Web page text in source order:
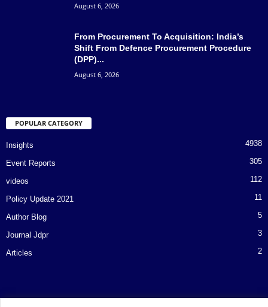
August 6, 2026
From Procurement To Acquisition: India’s
Shift From Defence Procurement Procedure
(DPP)...
August 6, 2026
POPULAR CATEGORY
Insights 4938
Event Reports 305
videos 112
Policy Update 2021 11
Author Blog 5
Journal Jdpr 3
Articles 2